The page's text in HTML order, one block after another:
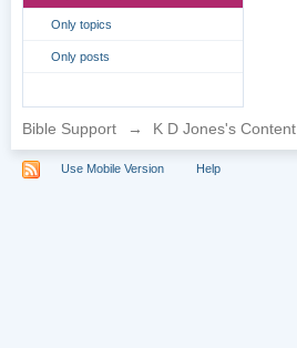
Only topics
Only posts
Bible Support → K D Jones's Content
Use Mobile Version Help